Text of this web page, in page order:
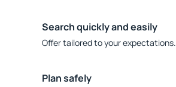
Search quickly and easily
Offer tailored to your expectations.
Plan safely